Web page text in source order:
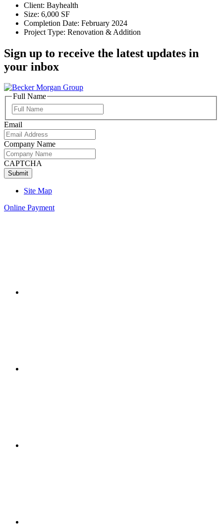
Client: Bayhealth
Size: 6,000 SF
Completion Date: February 2024
Project Type: Renovation & Addition
Sign up to receive the latest updates in
your inbox
Full Name
Name
Email
Company Name
CAPTCHA
Site Map
Online Payment